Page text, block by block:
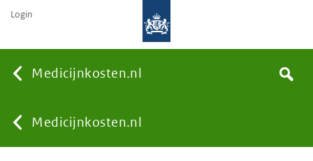
Medicijnkosten.nl
YouMedicijnkosten.nl
Search
Login